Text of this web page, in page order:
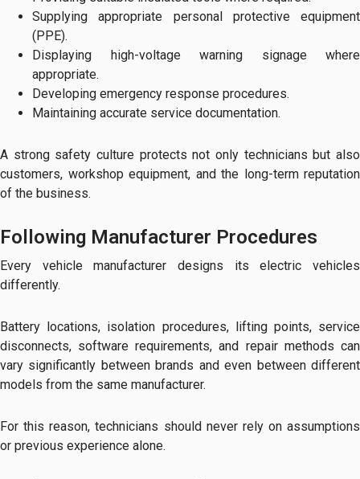
Supplying appropriate personal protective equipment
(PPE).
Displaying high-voltage warning signage where
appropriate.
Developing emergency response procedures.
Maintaining accurate service documentation.
A strong safety culture protects not only technicians but also
customers, workshop equipment, and the long-term reputation
of the business.
Following Manufacturer Procedures
Every vehicle manufacturer designs its electric vehicles
differently.
Battery locations, isolation procedures, lifting points, service
disconnects, software requirements, and repair methods can
vary significantly between brands and even between different
models from the same manufacturer.
For this reason, technicians should never rely on assumptions
or previous experience alone.